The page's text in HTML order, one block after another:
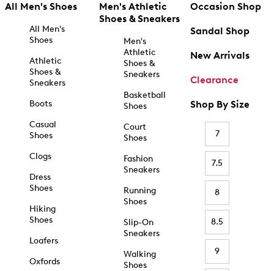
All Men's Shoes
All Men's
Shoes
Athletic
Shoes &
Sneakers
Boots
Casual
Shoes
Clogs
Dress
Shoes
Hiking
Shoes
Loafers
Oxfords
Men's Athletic
Shoes & Sneakers
Men's
Athletic
Shoes &
Sneakers
Basketball
Shoes
Court
Shoes
Fashion
Sneakers
Running
Shoes
Slip-On
Sneakers
Walking
Shoes
Occasion Shop
Sandal Shop
New Arrivals
Clearance
Shop By Size
7
7.5
8
8.5
9